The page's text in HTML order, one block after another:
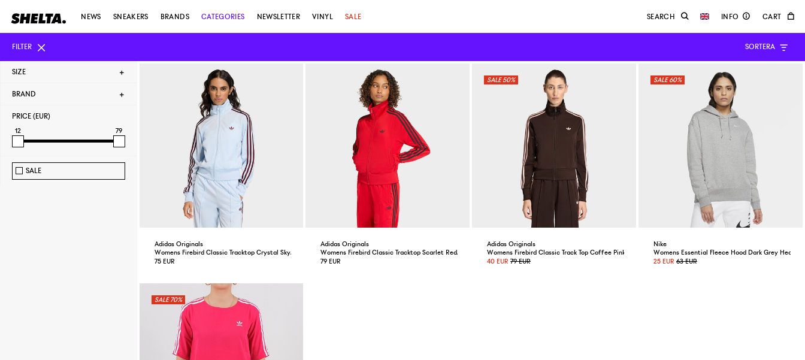
NEWS SNEAKERS BRANDS CATEGORIES NEWSLETTER VINYL SALE
FILTER SORTERA
SIZE
BRAND
PRICE (EUR)
12 79
SALE
Adidas Originals
Womens Firebird Classic Tracktop Crystal Sky/Maroon
75 EUR
Adidas Originals
Womens Firebird Classic Tracktop Scarlet Red/Black
79 EUR
50%
Adidas Originals
Womens Firebird Classic Track Top Coffee Pink
40 EUR 79 EUR
60%
Nike
Womens Essential Fleece Hood Dark Grey Heather
25 EUR 63 EUR
70%